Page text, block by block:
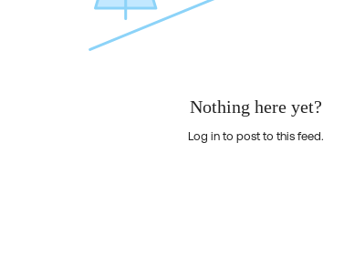
Nothing here yet?
Log in to post to this feed.